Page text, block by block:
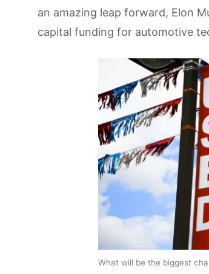
an amazing leap forward, Elon
capital funding for automotive
What will be the biggest